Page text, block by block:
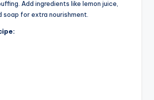
Add ingredients like lemon juice,
soap for extra nourishment.